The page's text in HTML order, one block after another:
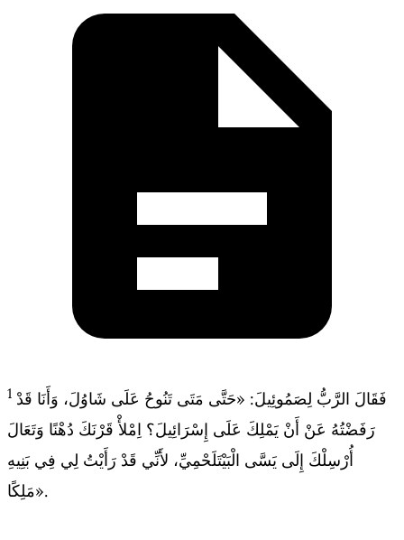
1 فَقَالَ الرَّبُّ لِصَمُوئِيلَ: «حَتَّى مَتَى تَنُوحُ عَلَى شَاوُلَ، وَأَنَا قَدْ
رَفَضْتُهُ عَنْ أَنْ يَمْلِكَ عَلَى إِسْرَائِيلَ؟ اِمْلأْ قَرْنَكَ دُهْنًا وَتَعَالَ
أُرْسِلْكَ إِلَى يَسَّى الْبَيْتَلَحْمِيِّ، لأَنِّي قَدْ رَأَيْتُ لِي فِي بَنِيهِ
مَلِكًا».